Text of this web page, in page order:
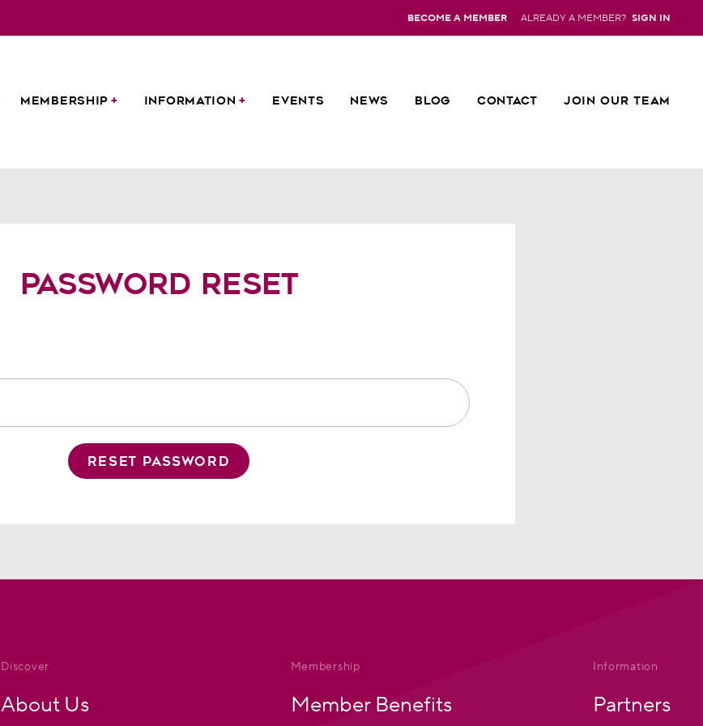
BECOME A MEMBER ALREADY A MEMBER? SIGN IN
MEMBERSHIP INFORMATION EVENTS NEWS BLOG CONTACT JOIN OUR TEAM
Password Reset
RESET PASSWORD
Discover
About Us
Membership
Member Benefits
Information
Partners